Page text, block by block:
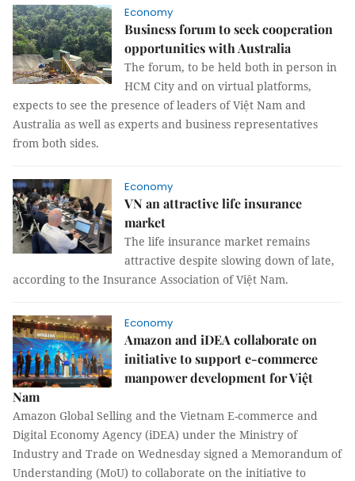
Economy
Business forum to seek cooperation
opportunities with Australia
The forum, to be held both in person in
HCM City and on virtual platforms,
expects to see the presence of leaders of Việt Nam and
Australia as well as experts and business representatives
from both sides.
Economy
VN an attractive life insurance
market
The life insurance market remains
attractive despite slowing down of late,
according to the Insurance Association of Việt Nam.
Economy
Amazon and iDEA collaborate on
initiative to support e-commerce
manpower development for Việt
Nam
Amazon Global Selling and the Vietnam E-commerce and
Digital Economy Agency (iDEA) under the Ministry of
Industry and Trade on Wednesday signed a Memorandum of
Understanding (MoU) to collaborate on the initiative to